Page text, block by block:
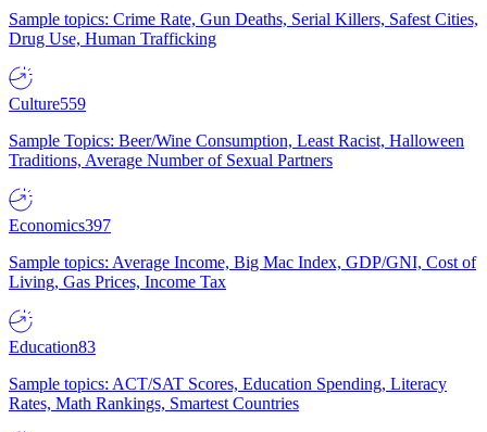
Sample topics: Crime Rate, Gun Deaths, Serial Killers, Safest Cities,
Drug Use, Human Trafficking
Culture559
Sample Topics: Beer/Wine Consumption, Least Racist, Halloween
Traditions, Average Number of Sexual Partners
Economics397
Sample topics: Average Income, Big Mac Index, GDP/GNI, Cost of
Living, Gas Prices, Income Tax
Education83
Sample topics: ACT/SAT Scores, Education Spending, Literacy
Rates, Math Rankings, Smartest Countries